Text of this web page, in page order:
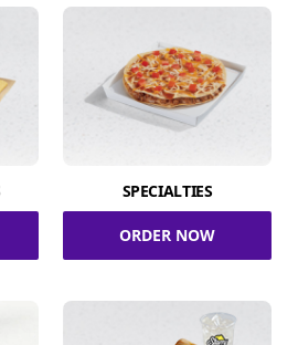
SPECIALTIES
ORDER NOW